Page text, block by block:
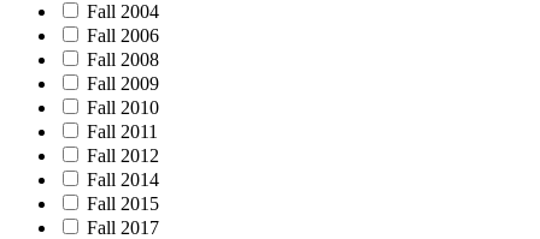
Fall 2004
Fall 2006
Fall 2008
Fall 2009
Fall 2010
Fall 2011
Fall 2012
Fall 2014
Fall 2015
Fall 2017